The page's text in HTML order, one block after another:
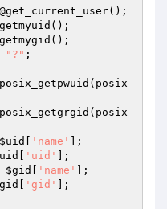
"?" ;
$uid 'name'
];
'uid'
];
$gid 'name'
];
'gid'
];